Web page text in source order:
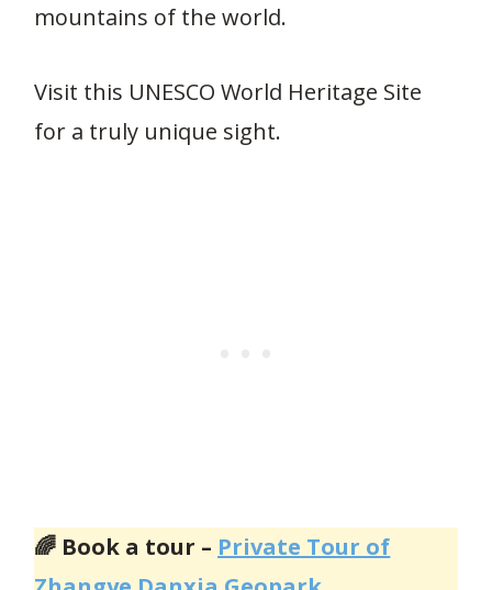
mountains of the world.
Visit this UNESCO World Heritage Site
for a truly unique sight.
🌈 Book a tour – Private Tour of